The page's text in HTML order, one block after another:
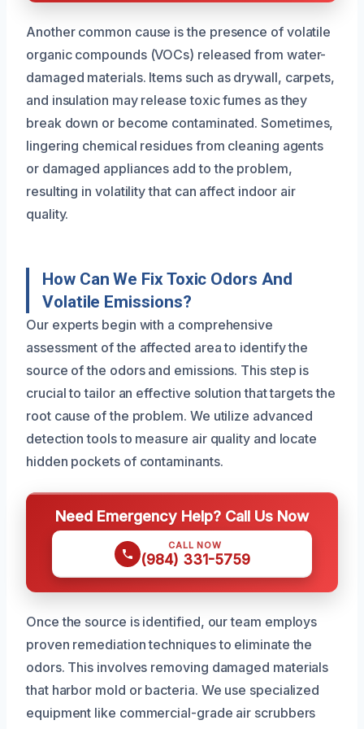
Another common cause is the presence of volatile
organic compounds (VOCs) released from water-
damaged materials. Items such as drywall, carpets,
and insulation may release toxic fumes as they
break down or become contaminated. Sometimes,
lingering chemical residues from cleaning agents
or damaged appliances add to the problem,
resulting in volatility that can affect indoor air
quality.
How Can We Fix Toxic Odors And
Volatile Emissions?
Our experts begin with a comprehensive
assessment of the affected area to identify the
source of the odors and emissions. This step is
crucial to tailor an effective solution that targets the
root cause of the problem. We utilize advanced
detection tools to measure air quality and locate
hidden pockets of contaminants.
Need Emergency Help? Call Us Now
CALL NOW
(984) 331-5759
Once the source is identified, our team employs
proven remediation techniques to eliminate the
odors. This involves removing damaged materials
that harbor mold or bacteria. We use specialized
equipment like commercial-grade air scrubbers